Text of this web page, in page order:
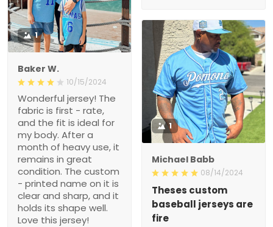
1
Baker W.
10/15/2024
Wonderful jersey! The
fabric is first - rate,
and the fit is ideal for
my body. After a
month of heavy use, it
remains in great
condition. The custom
- printed name on it is
clear and sharp, and it
holds its shape well.
Love this jersey!
1
Michael Babb
08/14/2024
Theses custom
baseball jerseys are
fire